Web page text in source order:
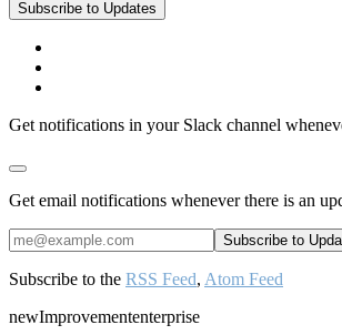
Subscribe to Updates
Get notifications in your Slack channel
Get email notifications whenever there is an
Subscribe to the RSS Feed, Atom Feed
newImprovemententerprise